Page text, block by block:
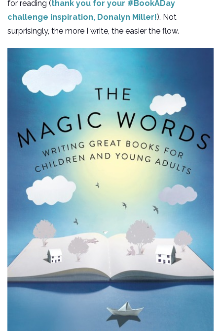
for reading (thank you for your #BookADay
challenge inspiration, Donalyn Miller!). Not
surprisingly, the more I write, the easier the flow.